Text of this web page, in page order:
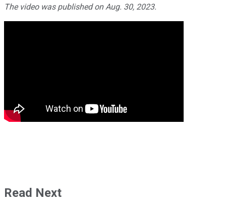
The video was published on Aug. 30, 2023.
Read Next